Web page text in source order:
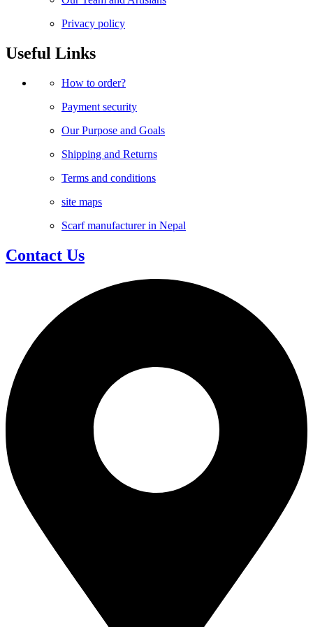
Privacy policy
Useful Links
How to order?
Payment security
Our Purpose and Goals
Shipping and Returns
Terms and conditions
site maps
Scarf manufacturer in Nepal
Contact Us